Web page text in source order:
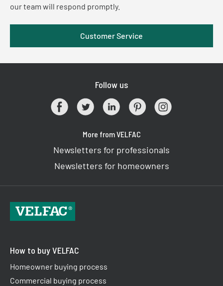
our team will respond promptly.
Customer Service
Follow us
More from VELFAC
Newsletters for professionals
Newsletters for homeowners
How to buy VELFAC
Homeowner buying process
Commercial buying process